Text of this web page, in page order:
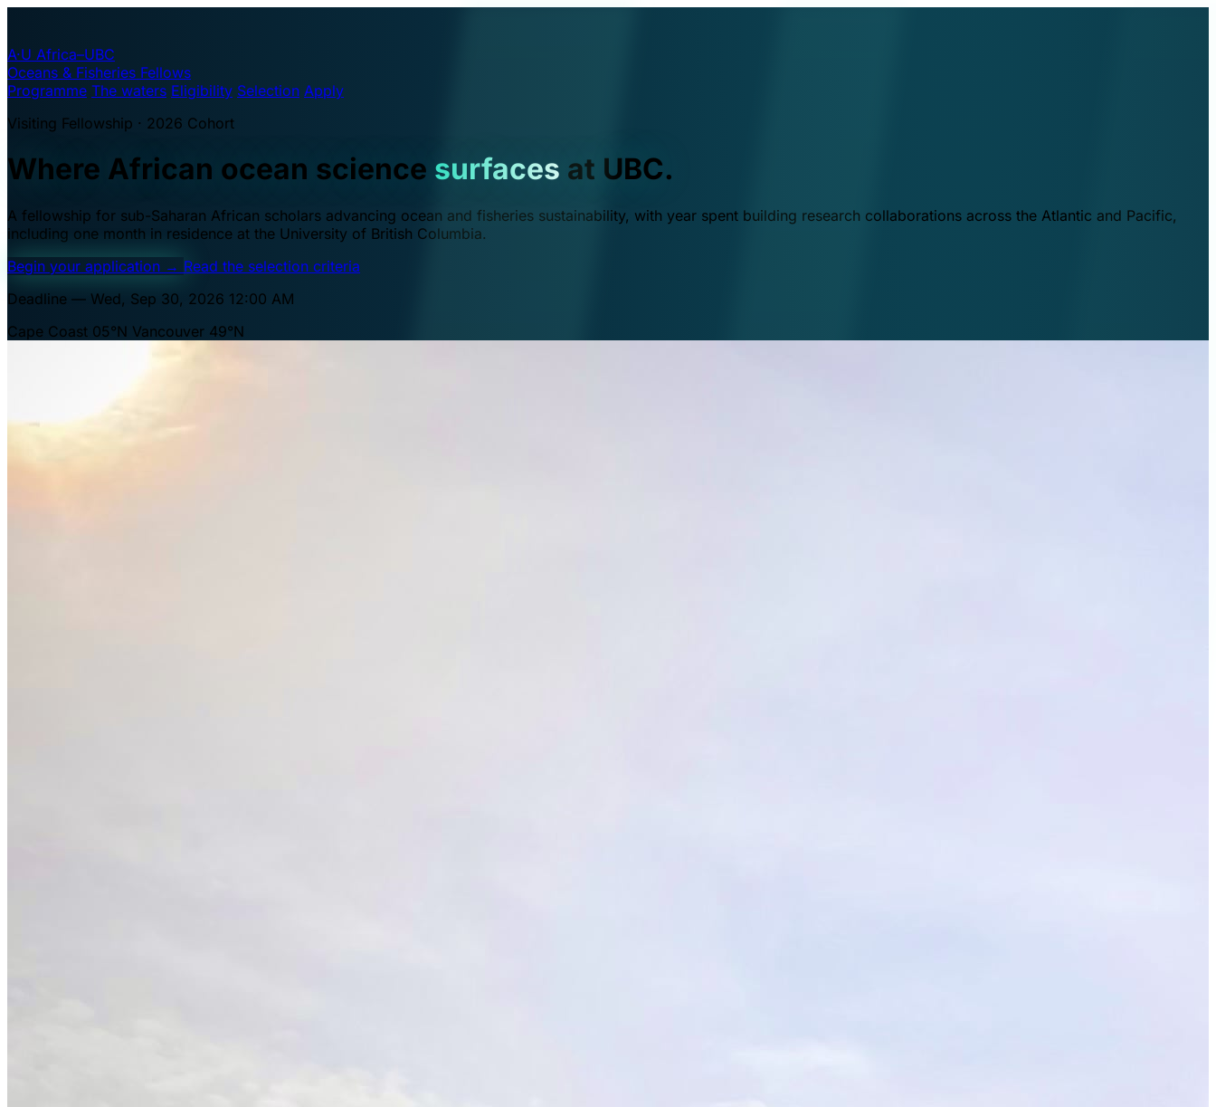
A·U Africa–UBC
Oceans & Fisheries Fellows
Programme The waters Eligibility Selection Apply
Visiting Fellowship · 2026 Cohort
Where African ocean science surfaces at UBC.
A fellowship for sub-Saharan African scholars advancing ocean and fisheries sustainability, with year spent building research collaborations across the Atlantic and Pacific,
including one month in residence at the University of British Columbia.
Begin your application → Read the selection criteria
Deadline — Wed, Sep 30, 2026 12:00 AM
Cape Coast 05°N Vancouver 49°N